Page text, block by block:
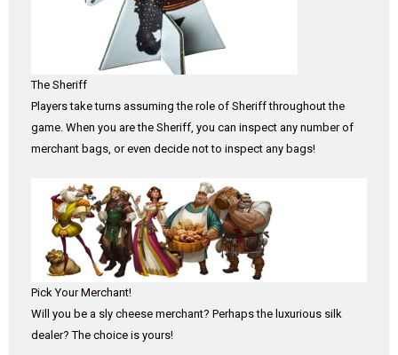
The Sheriff
Players take turns assuming the role of Sheriff throughout the
game. When you are the Sheriff, you can inspect any number of
merchant bags, or even decide not to inspect any bags!
Pick Your Merchant!
Will you be a sly cheese merchant? Perhaps the luxurious silk
dealer? The choice is yours!